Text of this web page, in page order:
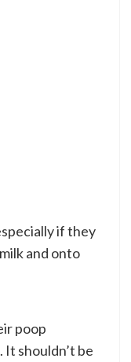
if they
and onto
poop
shouldn’t be